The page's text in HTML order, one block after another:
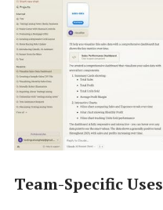
Team-Specific Uses